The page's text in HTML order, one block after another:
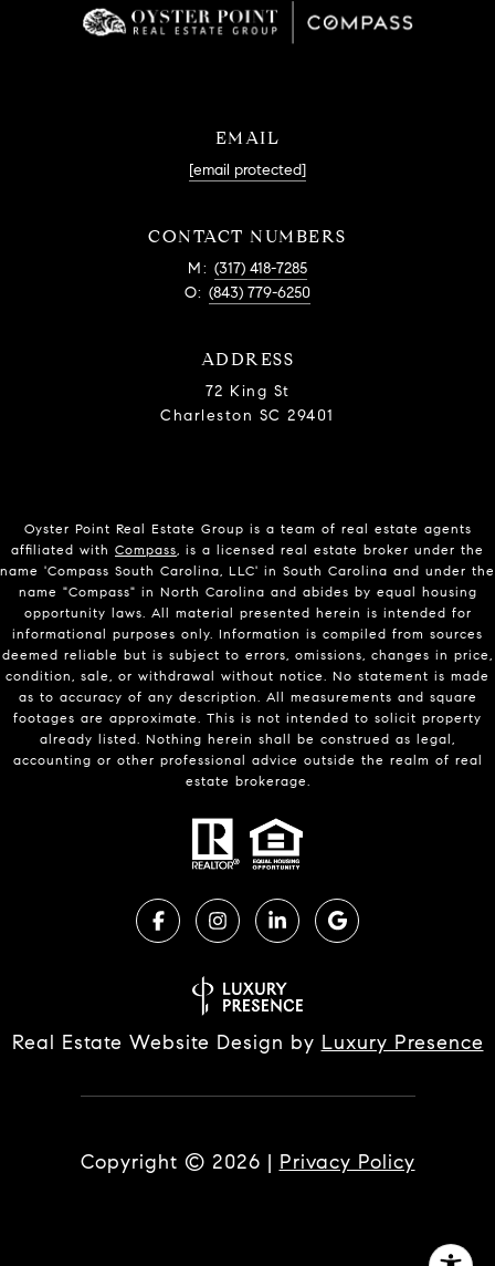
EMAIL
[email protected]
CONTACT NUMBERS
M: (317) 418-7285
O:(843) 779-6250
ADDRESS
72 King St
Charleston SC 29401
Oyster Point Real Estate Group is a team of real estate agents
affiliated with Compass, is a licensed real estate broker under the
name 'Compass South Carolina, LLC' in South Carolina and under the
name "Compass" in North Carolina and abides by equal housing
opportunity laws. All material presented herein is intended for
informational purposes only. Information is compiled from sources
deemed reliable but is subject to errors, omissions, changes in price,
condition, sale, or withdrawal without notice. No statement is made
as to accuracy of any description. All measurements and square
footages are approximate. This is not intended to solicit property
already listed. Nothing herein shall be construed as legal,
accounting or other professional advice outside the realm of real
estate brokerage.
Real Estate Website Design by Luxury Presence
Copyright © 2026 | Privacy Policy